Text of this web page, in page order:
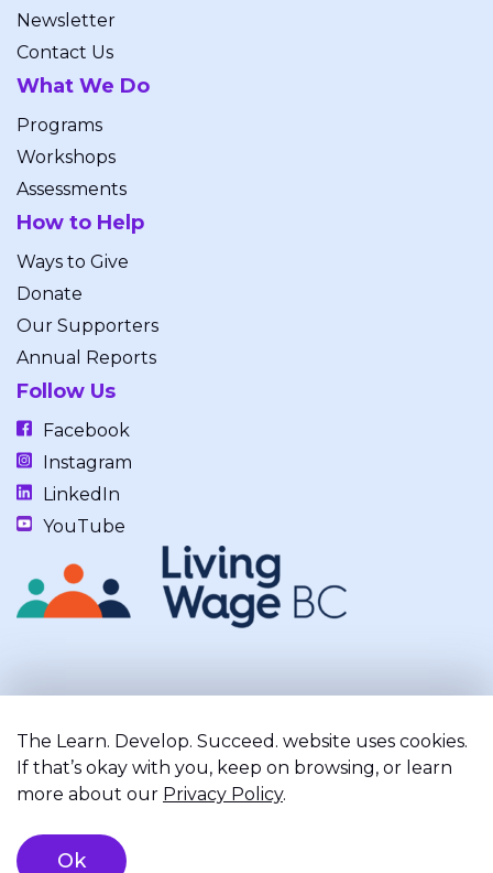
Newsletter
Contact Us
What We Do
Programs
Workshops
Assessments
How to Help
Ways to Give
Donate
Our Supporters
Annual Reports
Follow Us
Facebook
Instagram
LinkedIn
YouTube
(Squamish), and Səl̓ílwətaʔ/Selilwitulh (Tsleil-Waututh) Nations.
Privacy Policy
The Learn. Develop. Succeed. website uses cookies.
If that’s okay with you, keep on browsing, or learn
more about our Privacy Policy.
Ok